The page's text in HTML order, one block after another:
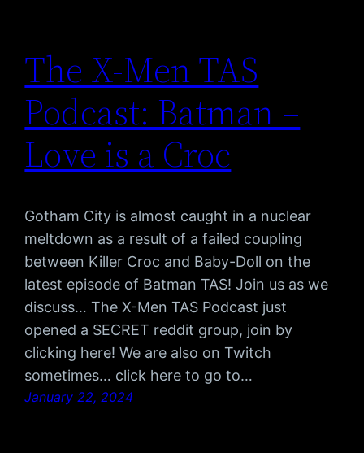
The X-Men TAS
Podcast: Batman –
Love is a Croc
Gotham City is almost caught in a nuclear
meltdown as a result of a failed coupling
between Killer Croc and Baby-Doll on the
latest episode of Batman TAS! Join us as we
discuss… The X-Men TAS Podcast just
opened a SECRET reddit group, join by
clicking here! We are also on Twitch
sometimes… click here to go to…
January 22, 2024